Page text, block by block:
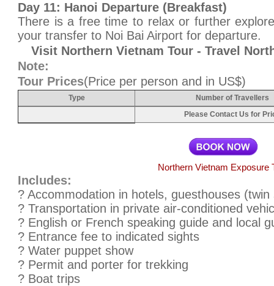
Day 11: Hanoi Departure (Breakfast)
There is a free time to relax or further
your transfer to Noi Bai Airport for departure.
Visit Northern Vietnam Tour - Travel
Note:
Tour Prices(Price per person and in US$)
Type
Number of Travellers
Please Contact Us for
Northern Vietnam Exposure
Includes:
? Accommodation in hotels, guesthouses
? Transportation in private air-conditioned
? English or French speaking guide and local
? Entrance fee to indicated sights
? Water puppet show
? Permit and porter for trekking
? Boat trips